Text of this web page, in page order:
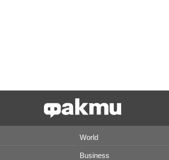
World
Business